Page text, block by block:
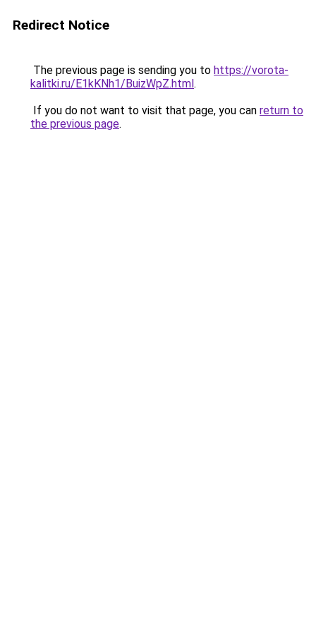
Redirect Notice
The previous page is sending you to https://vorota-
kalitki.ru/E1kKNh1/BuizWpZ.html.
If you do not want to visit that page, you can return to
the previous page.